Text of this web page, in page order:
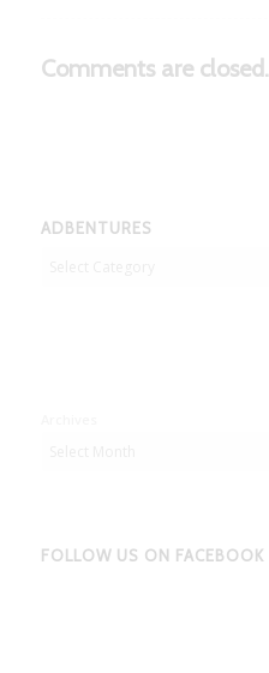
Comments are closed.
ADBENTURES
FOLLOW US ON FACEBOOK